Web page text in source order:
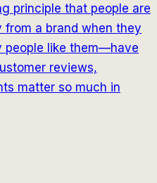
principle that people are
a brand when they
like them—have
reviews,
matter so much in